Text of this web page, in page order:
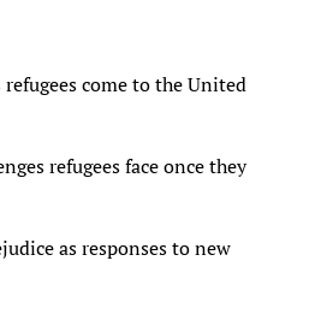
come to the United
refugees face once they
as responses to new